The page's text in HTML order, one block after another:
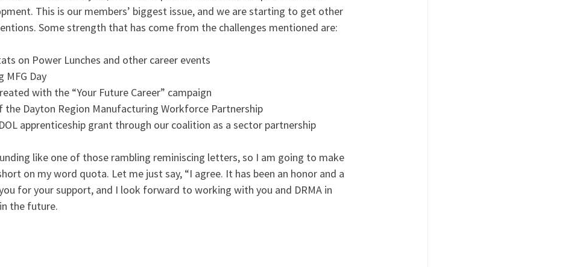
This is our members’ biggest issue, and we are starting to get other
Some strength that has come from the challenges mentioned are:
on Power Lunches and other career events
MFG Day
with the “Your Future Career” campaign
the Dayton Region Manufacturing Workforce Partnership
apprenticeship grant through our coalition as a sector partnership
like one of those rambling reminiscing letters, so I am going to make
on my word quota. Let me just say, “I agree. It has been an honor and a
for your support, and I look forward to working with you and DRMA in
the future.